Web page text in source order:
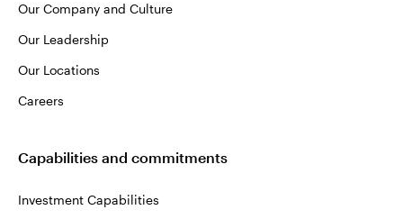
Our Company and Culture
Our Leadership
Our Locations
Careers
Capabilities and commitments
Investment Capabilities